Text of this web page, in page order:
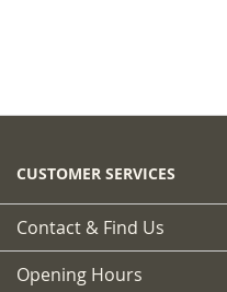
CUSTOMER SERVICES
Contact & Find Us
Opening Hours